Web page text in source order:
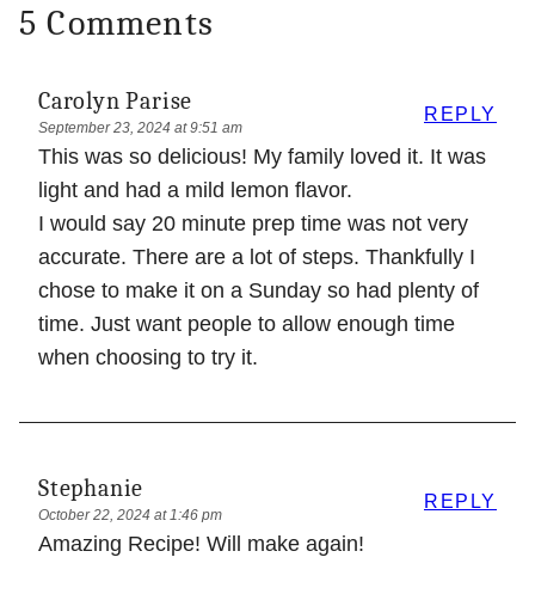
5 Comments
Carolyn Parise
September 23, 2024 at 9:51 am
This was so delicious! My family loved it. It was
light and had a mild lemon flavor.
I would say 20 minute prep time was not very
accurate. There are a lot of steps. Thankfully I
chose to make it on a Sunday so had plenty of
time. Just want people to allow enough time
when choosing to try it.
REPLY
Stephanie
October 22, 2024 at 1:46 pm
Amazing Recipe! Will make again!
REPLY